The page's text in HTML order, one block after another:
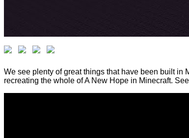
We see plenty of great things that have been built in
recreating the whole of A New Hope in Minecraft.